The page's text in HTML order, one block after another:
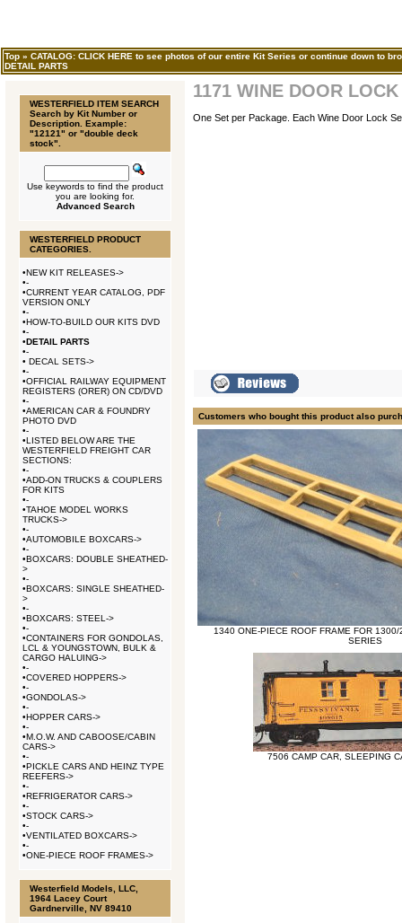
Top » CATALOG: CLICK HERE to see photos of our entire Kit Series or continue down to
DETAIL PARTS
WESTERFIELD ITEM SEARCH
Search by Kit Number or
Description. Example:
"12121" or "double deck
stock".
Use keywords to find the product
you are looking for.
Advanced Search
WESTERFIELD PRODUCT
CATEGORIES.
•NEW KIT RELEASES->
•-
•CURRENT YEAR CATALOG, PDF
VERSION ONLY
•-
•HOW-TO-BUILD OUR KITS DVD
•-
•DETAIL PARTS
•-
• DECAL SETS->
•-
•OFFICIAL RAILWAY EQUIPMENT
REGISTERS (ORER) ON CD/DVD
•-
•AMERICAN CAR & FOUNDRY
PHOTO DVD
•-
•LISTED BELOW ARE THE
WESTERFIELD FREIGHT CAR
SECTIONS:
•-
•ADD-ON TRUCKS & COUPLERS
FOR KITS
•-
•TAHOE MODEL WORKS
TRUCKS->
•-
•AUTOMOBILE BOXCARS->
•-
•BOXCARS: DOUBLE SHEATHED-
>
•-
•BOXCARS: SINGLE SHEATHED-
>
•-
•BOXCARS: STEEL->
•-
•CONTAINERS FOR GONDOLAS,
LCL & YOUNGSTOWN, BULK &
CARGO HALUING->
•-
•COVERED HOPPERS->
•-
•GONDOLAS->
•-
•HOPPER CARS->
•-
•M.O.W. AND CABOOSE/CABIN
CARS->
•-
•PICKLE CARS AND HEINZ TYPE
REEFERS->
•-
•REFRIGERATOR CARS->
•-
•STOCK CARS->
•-
•VENTILATED BOXCARS->
•-
•ONE-PIECE ROOF FRAMES->
Westerfield Models, LLC,
1964 Lacey Court
Gardnerville, NV 89410
1171 WINE DOOR
One Set per Package. Each Wine Door Lock
Customers who bought this product also
1340 ONE-PIECE ROOF FRAME FOR
SERIES
7506 CAMP CAR, SLEEPING